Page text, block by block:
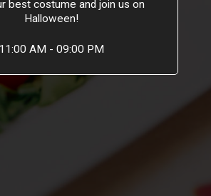
best costume and join us on
Halloween!
11:00 AM - 09:00 PM